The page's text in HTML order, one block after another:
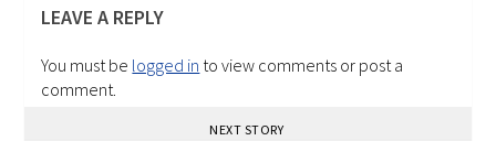
LEAVE A REPLY
You must be logged in to view comments or post a
comment.
NEXT STORY